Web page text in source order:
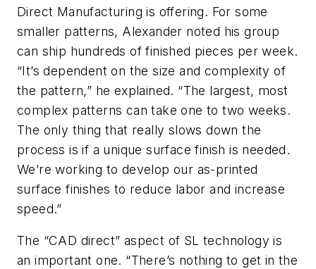
Direct Manufacturing is offering. For some
smaller patterns, Alexander noted his group
can ship hundreds of finished pieces per week.
“It’s dependent on the size and complexity of
the pattern,” he explained. “The largest, most
complex patterns can take one to two weeks.
The only thing that really slows down the
process is if a unique surface finish is needed.
We’re working to develop our as-printed
surface finishes to reduce labor and increase
speed.”
The “CAD direct” aspect of SL technology is
an important one. “There’s nothing to get in the